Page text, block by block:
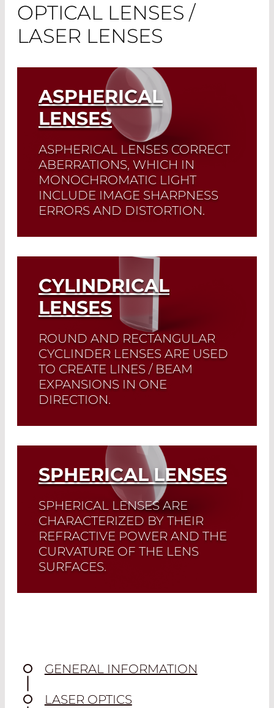
OPTICAL LENSES /
LASER LENSES
ASPHERICAL
LENSES
ASPHERICAL LENSES CORRECT
ABERRATIONS, WHICH IN
MONOCHROMATIC LIGHT
INCLUDE IMAGE SHARPNESS
ERRORS AND DISTORTION.
A typical application of these lenses is
Read More
CYLINDRICAL
LENSES
ROUND AND RECTANGULAR
CYCLINDER LENSES ARE USED
TO CREATE LINES / BEAM
EXPANSIONS IN ONE
DIRECTION.
We offer plano-concave and plano-
rectangular, square, and round form.
Read More
SPHERICAL LENSES
SPHERICAL LENSES ARE
CHARACTERIZED BY THEIR
REFRACTIVE POWER AND THE
CURVATURE OF THE LENS
SURFACES.
Spherical lenses are among the most
GENERAL INFORMATION
LASER OPTICS